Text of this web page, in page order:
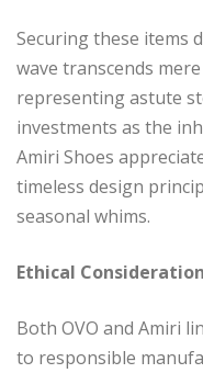
Securing these items
wave transcends
representing astute
investments as the
Amiri Shoes
timeless design
seasonal whims.
Ethical
Both OVO and Amiri
to responsible